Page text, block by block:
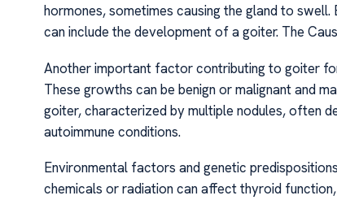
hormones, sometimes causing the gland to
can include the development of a goiter. The
Another important factor contributing to goiter
These growths can be benign or malignant and
goiter, characterized by multiple nodules, often
autoimmune conditions.
Environmental factors and genetic
chemicals or radiation can affect thyroid